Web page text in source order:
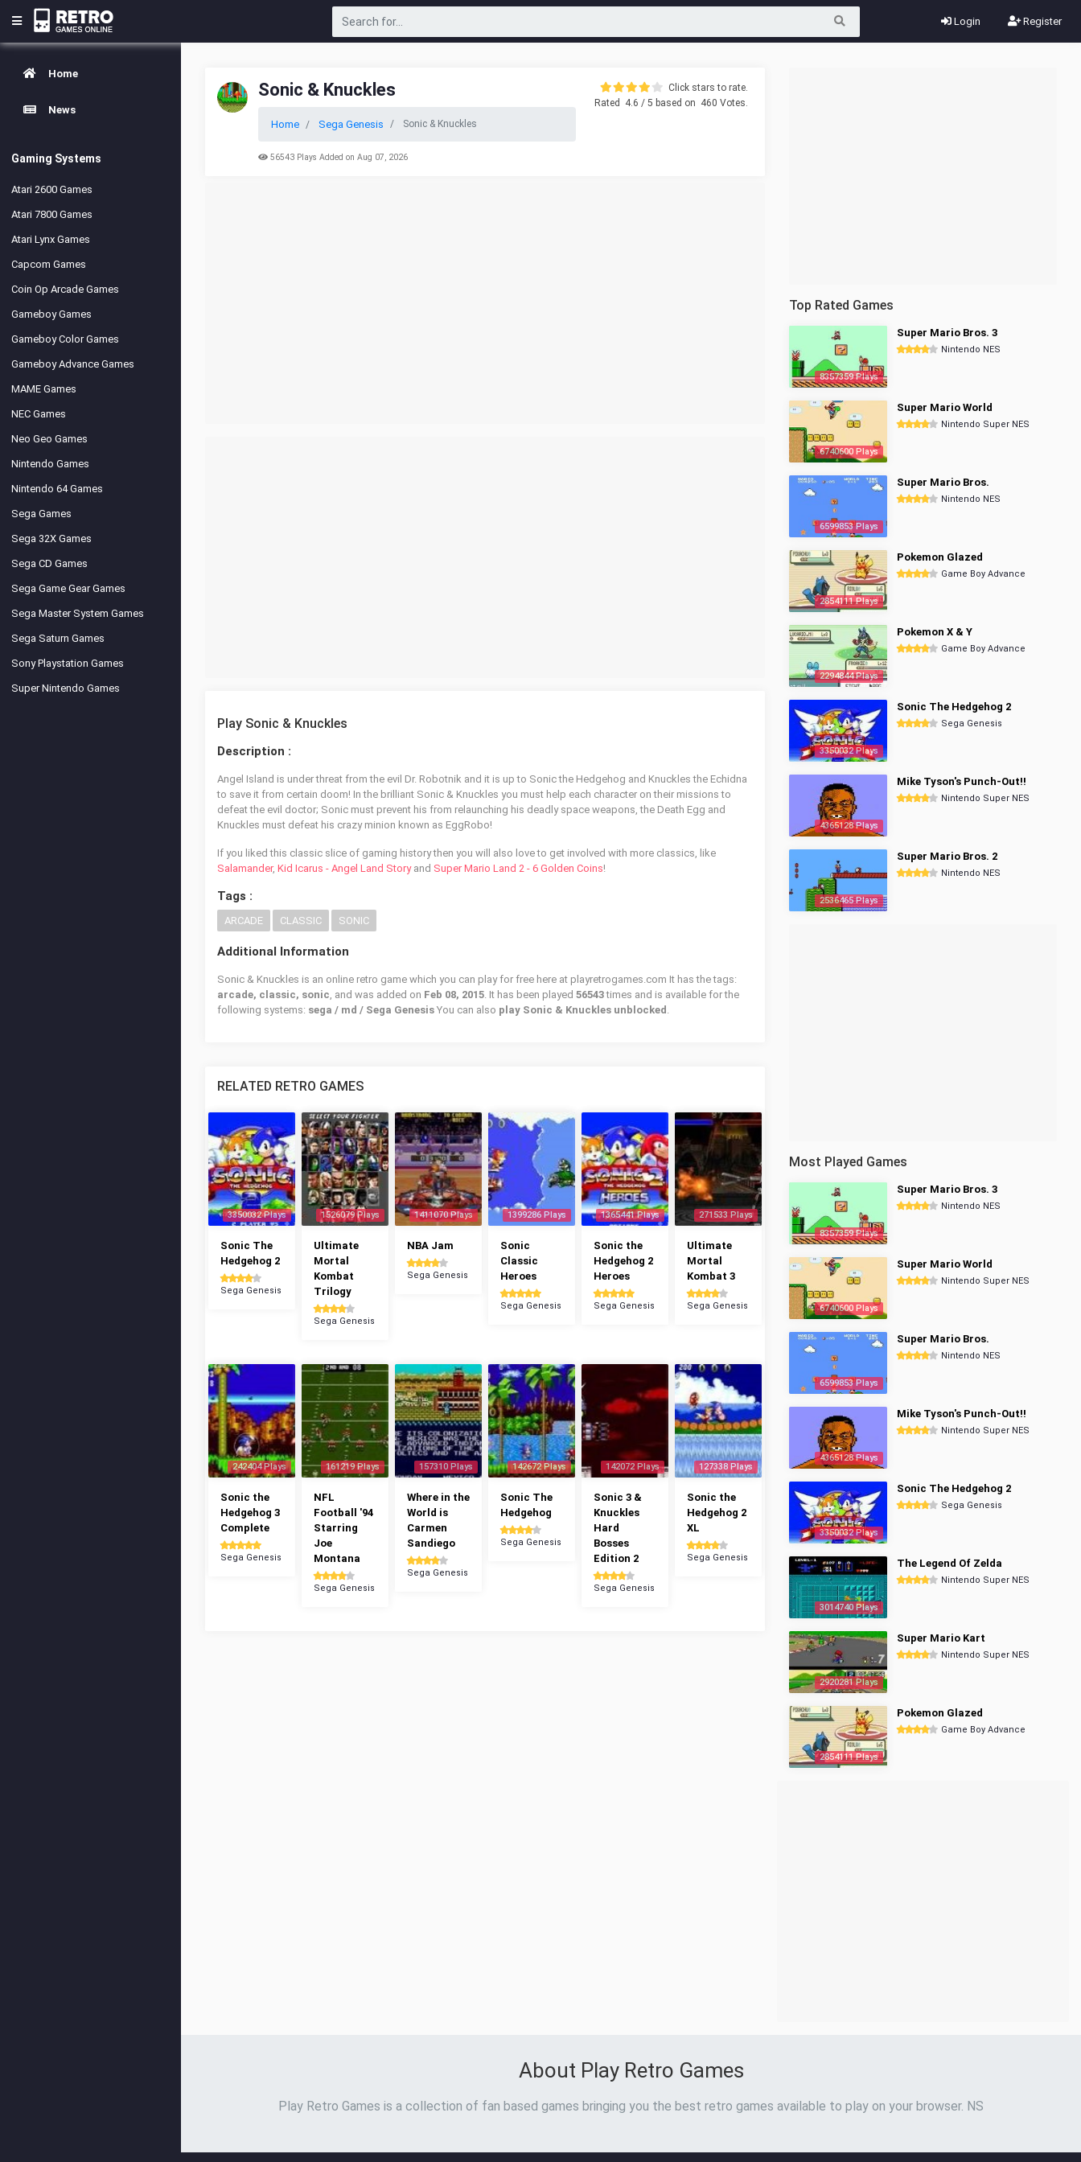
Login Register
Home
News
Gaming Systems
Atari 2600 Games
Atari 7800 Games
Atari Lynx Games
Capcom Games
Coin Op Arcade Games
Gameboy Games
Gameboy Color Games
Gameboy Advance Games
MAME Games
NEC Games
Neo Geo Games
Nintendo Games
Nintendo 64 Games
Sega Games
Sega 32X Games
Sega CD Games
Sega Game Gear Games
Sega Master System Games
Sega Saturn Games
Sony Playstation Games
Super Nintendo Games
Sonic & Knuckles
Home Sega Genesis Sonic & Knuckles
56543 Plays Added on Aug 07, 2026
Click stars to rate.
Rated
4.6 / 5 based on 460 Votes.
Play Sonic & Knuckles
Description :
Angel Island is under threat from the evil Dr. Robotnik and it is up to Sonic the Hedgehog and Knuckles the Echidna
to save it from certain doom! In the brilliant Sonic & Knuckles you must help each character on their missions to
defeat the evil doctor; Sonic must prevent his from relaunching his deadly space weapons, the Death Egg and
Knuckles must defeat his crazy minion known as EggRobo!
If you liked this classic slice of gaming history then you will also love to get involved with more classics, like
Salamander, Kid Icarus - Angel Land Storyand Super Mario Land 2 - 6 Golden Coins!
Tags :
ARCADE CLASSIC SONIC
Additional Information
Sonic & Knuckles is an online retro game which you can play for free here at playretrogames.com It has the tags:
arcade, classic, sonic, and was added on Feb 08, 2015. It has been played 56543times and is available for the
following systems: sega / md / Sega Genesis You can also play Sonic & Knuckles unblocked .
RELATED RETRO GAMES
3350032 Plays
Sonic The
Hedgehog 2
Sega Genesis
1526079 Plays
Ultimate
Mortal
Kombat
Trilogy
Sega Genesis
1411070 Plays
NBA Jam
Sega Genesis
1399286 Plays
Sonic
Classic
Heroes
Sega Genesis
1365441 Plays
Sonic the
Hedgehog 2
Heroes
Sega Genesis
271533 Plays
Ultimate
Mortal
Kombat 3
Sega Genesis
242404 Plays
Sonic the
Hedgehog 3
Complete
Sega Genesis
161219 Plays
NFL
Football '94
Starring
Joe
Montana
Sega Genesis
157310 Plays
Where in the
World is
Carmen
Sandiego
Sega Genesis
142672 Plays
Sonic The
Hedgehog
Sega Genesis
142072 Plays
Sonic 3 &
Knuckles
Hard
Bosses
Edition 2
Sega Genesis
127338 Plays
Sonic the
Hedgehog 2
XL
Sega Genesis
Top Rated Games
8357359 Plays
Super Mario Bros. 3
Nintendo NES
6740600 Plays
Super Mario World
Nintendo Super NES
6599853 Plays
Super Mario Bros.
Nintendo NES
2854111 Plays
Pokemon Glazed
Game Boy Advance
2294844 Plays
Pokemon X & Y
Game Boy Advance
3350032 Plays
Sonic The Hedgehog 2
Sega Genesis
4365128 Plays
Mike Tyson's Punch-Out!!
Nintendo Super NES
2536465 Plays
Super Mario Bros. 2
Nintendo NES
Most Played Games
8357359 Plays
Super Mario Bros. 3
Nintendo NES
6740600 Plays
Super Mario World
Nintendo Super NES
6599853 Plays
Super Mario Bros.
Nintendo NES
4365128 Plays
Mike Tyson's Punch-Out!!
Nintendo Super NES
3350032 Plays
Sonic The Hedgehog 2
Sega Genesis
3014740 Plays
The Legend Of Zelda
Nintendo Super NES
2920281 Plays
Super Mario Kart
Nintendo Super NES
2854111 Plays
Pokemon Glazed
Game Boy Advance
About Play Retro Games
Play Retro Games is a collection of fan based games bringing you the best retro games available to play on your browser. NS